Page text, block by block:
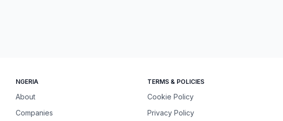
NGERIA
About
Companies
TERMS & POLICIES
Cookie Policy
Privacy Policy